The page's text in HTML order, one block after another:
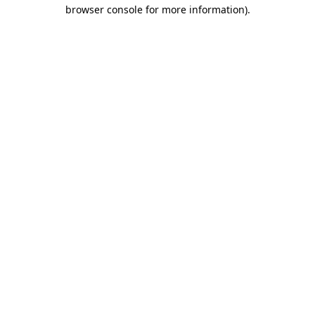
browser console for more information).